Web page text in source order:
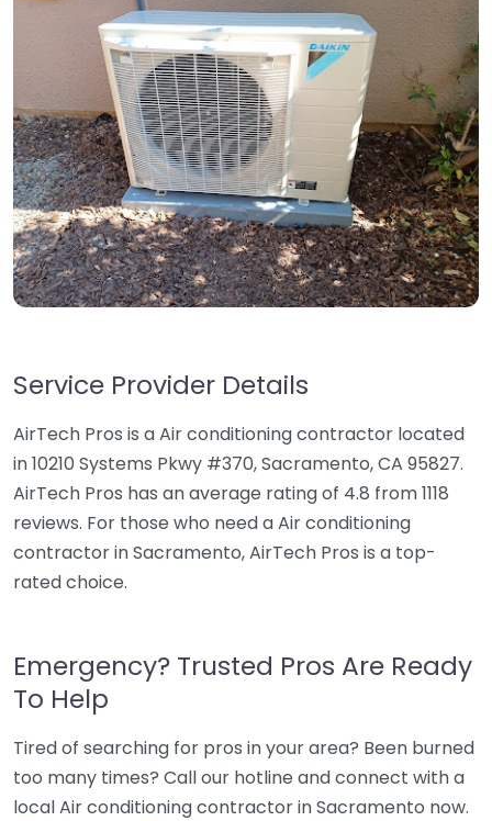
Service Provider Details
AirTech Pros is a Air conditioning contractor located
in 10210 Systems Pkwy #370, Sacramento, CA 95827.
AirTech Pros has an average rating of 4.8 from 1118
reviews. For those who need a Air conditioning
contractor in Sacramento, AirTech Pros is a top-
rated choice.
Emergency? Trusted Pros Are Ready
To Help
Tired of searching for pros in your area? Been burned
too many times? Call our hotline and connect with a
local Air conditioning contractor in Sacramento now.